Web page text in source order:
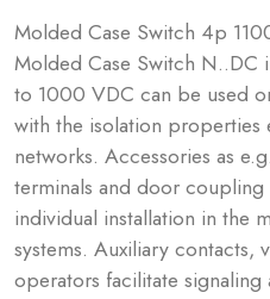
Molded Case Switch 4p
Molded Case Switch N..DC
to 1000 VDC can be used
with the isolation properties
networks. Accessories as
terminals and door
individual installation in the
systems. Auxiliary contacts,
operators facilitate